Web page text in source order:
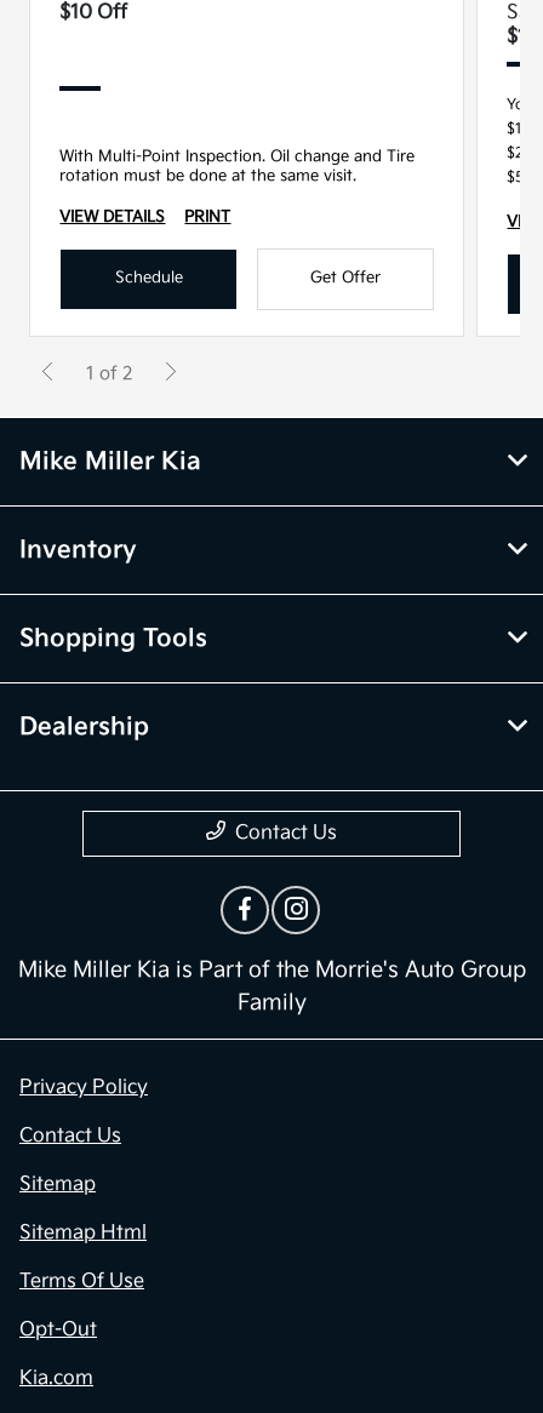
$10 Off
With Multi-Point Inspection. Oil change and Tire
rotation must be done at the same visit.
VIEW DETAILS PRINT
Schedule Get Offer
You
1 of 2
Mike Miller Kia
Inventory
Shopping Tools
Dealership
Contact Us
Mike Miller Kia is Part of the Morrie's Auto Group
Family
Privacy Policy
Contact Us
Sitemap
Sitemap Html
Terms Of Use
Opt-Out
Kia.com